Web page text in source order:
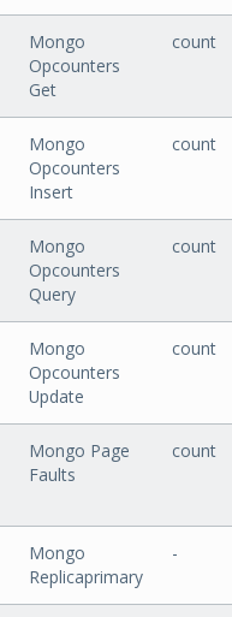
Mongo
Opcounters
Get
count
Mongo
Opcounters
Insert
count
Mongo
Opcounters
Query
count
Mongo
Opcounters
Update
count
Mongo Page
Faults
count
Mongo
Replicaprimary
-